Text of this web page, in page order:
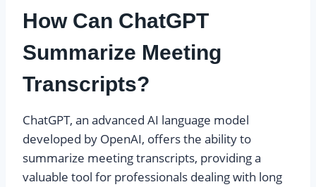
How Can ChatGPT
Summarize Meeting
Transcripts?
ChatGPT, an advanced AI language model
developed by OpenAI, offers the ability to
summarize meeting transcripts, providing a
valuable tool for professionals dealing with long